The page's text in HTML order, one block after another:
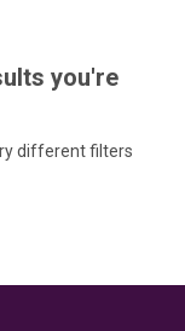
you're
different filters